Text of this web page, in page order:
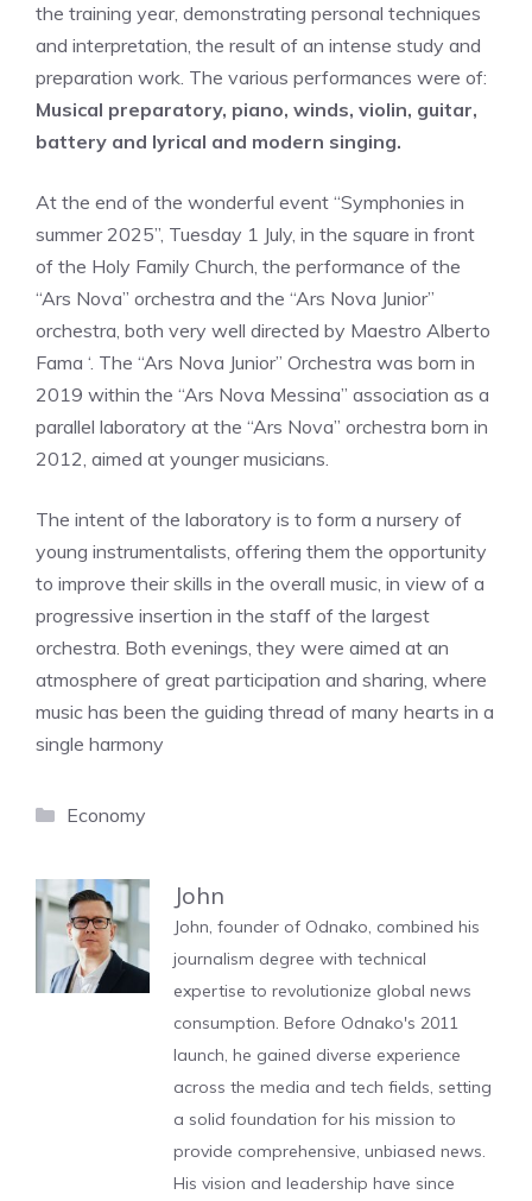
the training year, demonstrating personal techniques
and interpretation, the result of an intense study and
preparation work. The various performances were of:
Musical preparatory, piano, winds, violin, guitar,
battery and lyrical and modern singing.
At the end of the wonderful event “Symphonies in
summer 2025”, Tuesday 1 July, in the square in front
of the Holy Family Church, the performance of the
“Ars Nova” orchestra and the “Ars Nova Junior”
orchestra, both very well directed by Maestro Alberto
Fama ‘. The “Ars Nova Junior” Orchestra was born in
2019 within the “Ars Nova Messina” association as a
parallel laboratory at the “Ars Nova” orchestra born in
2012, aimed at younger musicians.
The intent of the laboratory is to form a nursery of
young instrumentalists, offering them the opportunity
to improve their skills in the overall music, in view of a
progressive insertion in the staff of the largest
orchestra. Both evenings, they were aimed at an
atmosphere of great participation and sharing, where
music has been the guiding thread of many hearts in a
single harmony
Categories
Economy
John
John, founder of Odnako, combined his
journalism degree with technical
expertise to revolutionize global news
consumption. Before Odnako's 2011
launch, he gained diverse experience
across the media and tech fields, setting
a solid foundation for his mission to
provide comprehensive, unbiased news.
His vision and leadership have since